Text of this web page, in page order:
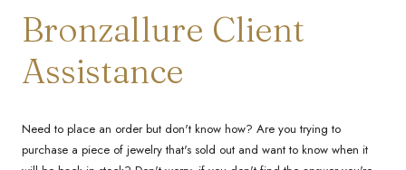
u
t
r
Bronzallure Client
Assistance
Need to place an order but don't know how? Are you trying to
purchase a piece of jewelry that's sold out and want to know when it